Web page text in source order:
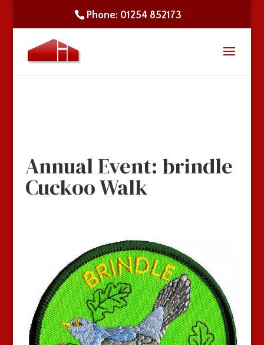
Phone: 01254 852173
Annual Event: brindle
Cuckoo Walk